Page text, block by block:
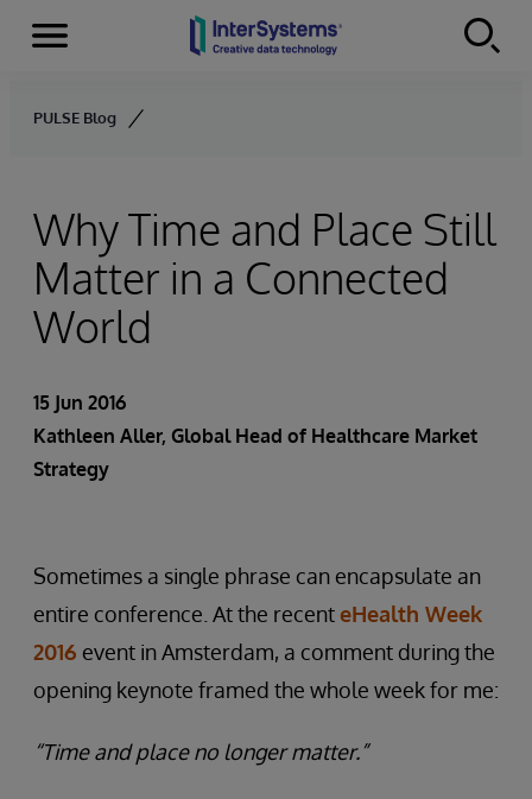
Skip to content
Menu
PULSE Blog
Why Time and Place Still
Matter in a Connected
World
15 Jun 2016
Kathleen Aller, Global Head of Healthcare Market
Strategy
Sometimes a single phrase can encapsulate an
entire conference. At the recenteHealth Week
2016 event in Amsterdam, a comment during the
opening keynote framed the whole week for me:
“Time and place no longer matter.”